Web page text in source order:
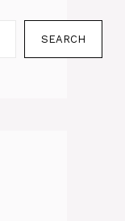
SEARCH